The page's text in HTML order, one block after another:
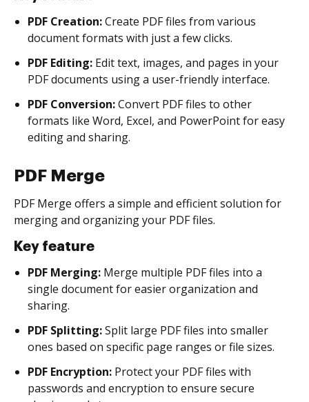
PDF Creation:Create PDF files from various
document formats with just a few clicks.
PDF Editing: Edit text, images, and pages in your
PDF documents using a user-friendly interface.
PDF Conversion:Convert PDF files to other
formats like Word, Excel, and PowerPoint for easy
editing and sharing.
PDF Merge
PDF Merge offers a simple and efficient solution for
merging and organizing your PDF files.
Key feature
PDF Merging: Merge multiple PDF files into a
single document for easier organization and
sharing.
PDF Splitting:Split large PDF files into smaller
ones based on specific page ranges or file sizes.
PDF Encryption: Protect your PDF files with
passwords and encryption to ensure secure